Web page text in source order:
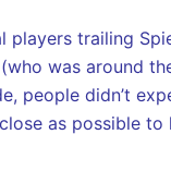
trailing
was around
people didn’t
as possible